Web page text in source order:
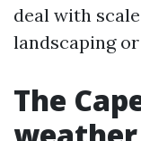
deal with
landscaping
The